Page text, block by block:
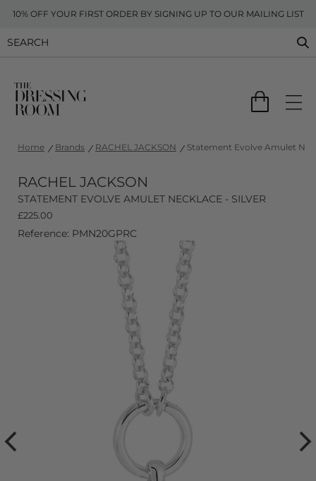
10% OFF YOUR FIRST ORDER BY SIGNING UP TO OUR MAILING LIST
Home Brands RACHEL JACKSON Statement Evolve Amulet
RACHEL JACKSON
STATEMENT EVOLVE AMULET NECKLACE - SILVER
£225.00
Reference: PMN20GPRC